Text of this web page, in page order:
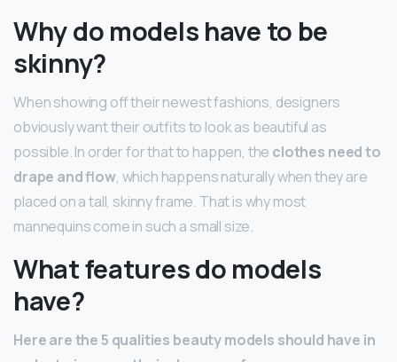
Why do models have to be
skinny?
When showing off their newest fashions, designers
obviously want their outfits to look as beautiful as
possible. In order for that to happen, the clothes need to
drape and flow, which happens naturally when they are
placed on a tall, skinny frame. That is why most
mannequins come in such a small size.
What features do models
have?
Here are the 5 qualities beauty models should have in